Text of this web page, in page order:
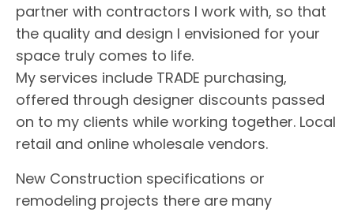
partner with contractors I work with, so that
the quality and design I envisioned for your
space truly comes to life.
My services include TRADE purchasing,
offered through designer discounts passed
on to my clients while working together. Local
retail and online wholesale vendors.
New Construction specifications or
remodeling projects there are many